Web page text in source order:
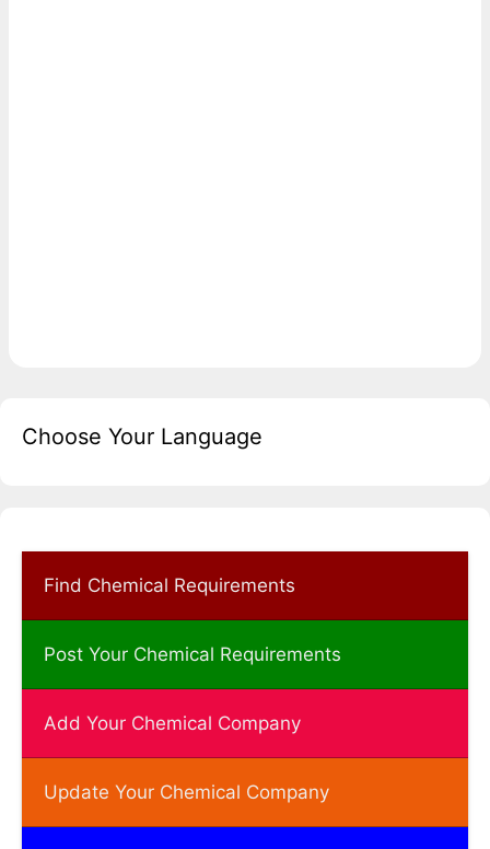
Choose Your Language
Find Chemical Requirements
Post Your Chemical Requirements
Add Your Chemical Company
Update Your Chemical Company